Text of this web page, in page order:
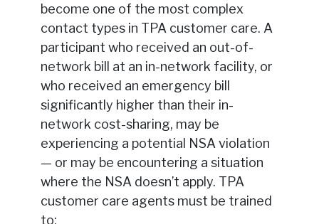
become one of the most complex
contact types in TPA customer care. A
participant who received an out-of-
network bill at an in-network facility, or
who received an emergency bill
significantly higher than their in-
network cost-sharing, may be
experiencing a potential NSA violation
— or may be encountering a situation
where the NSA doesn’t apply. TPA
customer care agents must be trained
to: